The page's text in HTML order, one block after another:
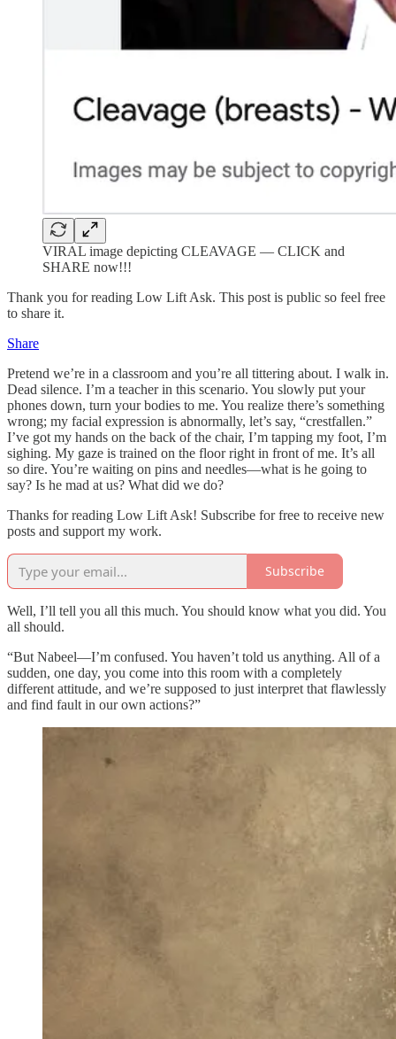
VIRAL image depicting CLEAVAGE — CLICK and
SHARE now!!!
Thank you for reading Low Lift Ask. This post is public so feel free
to share it.
Share
Pretend we’re in a classroom and you’re all tittering about. I walk in.
Dead silence. I’m a teacher in this scenario. You slowly put your
phones down, turn your bodies to me. You realize there’s something
wrong; my facial expression is abnormally, let’s say, “crestfallen.”
I’ve got my hands on the back of the chair, I’m tapping my foot, I’m
sighing. My gaze is trained on the floor right in front of me. It’s all
so dire. You’re waiting on pins and needles—what is he going to
say? Is he mad at us? What did we do?
Thanks for reading Low Lift Ask! Subscribe for free to receive new
posts and support my work.
Subscribe
Well, I’ll tell you all this much. You should know what you did. You
all should.
“But Nabeel—I’m confused. You haven’t told us anything. All of a
sudden, one day, you come into this room with a completely
different attitude, and we’re supposed to just interpret that flawlessly
and find fault in our own actions?”